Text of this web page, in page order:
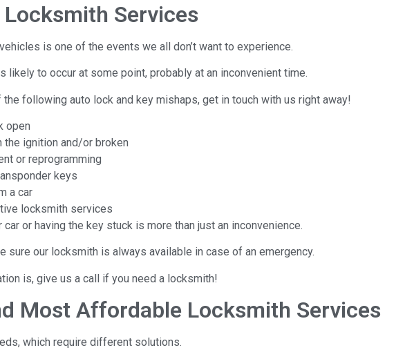
Services
is one of the events we all don’t want to experience.
likely to occur at some point, probably at an inconvenient time.
following auto lock and key mishaps, get in touch with us right away!
open
the ignition and/or broken
or reprogramming
keys
a car
locksmith services
or having the key stuck is more than just an inconvenience.
sure our locksmith is always available in case of an emergency.
is, give us a call if you need a locksmith!
Most Affordable Locksmith Services
which require different solutions.